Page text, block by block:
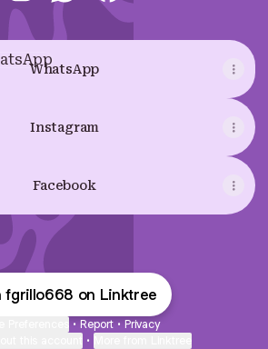
fgrillo668 Instagram
fgrillo668 WhatsApp
fgrillo668 Facebook
WhatsApp
Instagram
Facebook
fgrillo668 on Linktree
• Report • Privacy
•